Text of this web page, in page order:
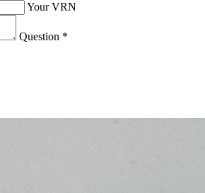
Your VRN
Question *